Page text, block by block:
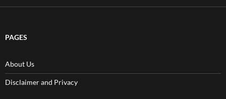
PAGES
About Us
Disclaimer and Privacy